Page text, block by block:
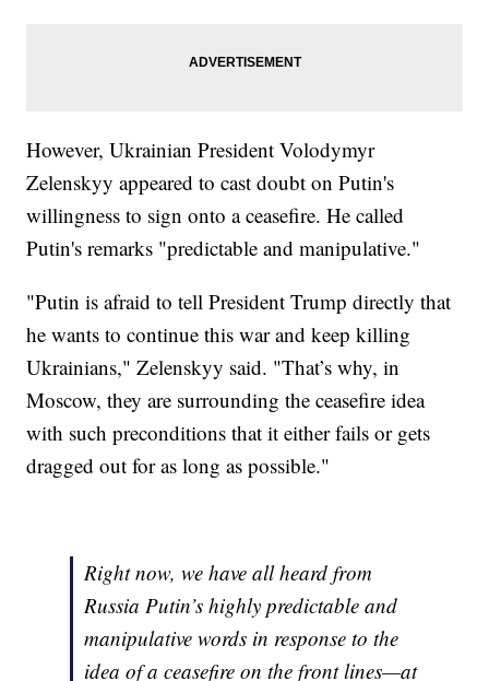
However, Ukrainian President Volodymyr
Zelenskyy appeared to cast doubt on Putin's
willingness to sign onto a ceasefire. He called
Putin's remarks "predictable and manipulative."
"Putin is afraid to tell President Trump directly that
he wants to continue this war and keep killing
Ukrainians," Zelenskyy said. "That’s why, in
Moscow, they are surrounding the ceasefire idea
with such preconditions that it either fails or gets
dragged out for as long as possible."
Right now, we have all heard from
Russia Putin’s highly predictable and
manipulative words in response to the
idea of a ceasefire on the front lines—at